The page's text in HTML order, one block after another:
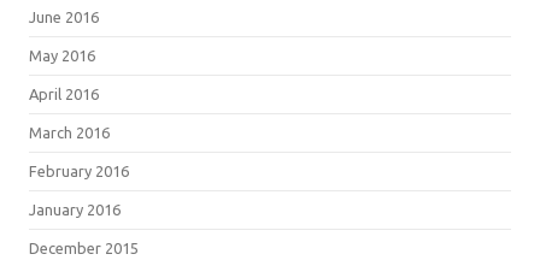
June 2016
May 2016
April 2016
March 2016
February 2016
January 2016
December 2015